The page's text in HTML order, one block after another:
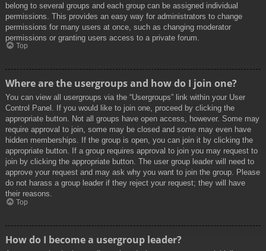
belong to several groups and each group can be assigned individual
permissions. This provides an easy way for administrators to change
permissions for many users at once, such as changing moderator
permissions or granting users access to a private forum.
Top
Where are the usergroups and how do I join one?
You can view all usergroups via the “Usergroups” link within your User
Control Panel. If you would like to join one, proceed by clicking the
appropriate button. Not all groups have open access, however. Some may
require approval to join, some may be closed and some may even have
hidden memberships. If the group is open, you can join it by clicking the
appropriate button. If a group requires approval to join you may request to
join by clicking the appropriate button. The user group leader will need to
approve your request and may ask why you want to join the group. Please
do not harass a group leader if they reject your request; they will have
their reasons.
Top
How do I become a usergroup leader?